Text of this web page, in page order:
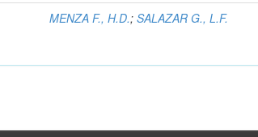
MENZA F., H.D.;SALAZAR G., L.F.